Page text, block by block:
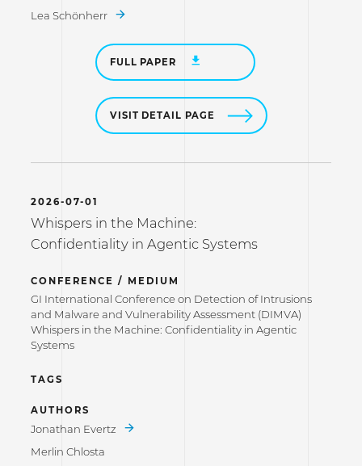
Lea Schönherr
FULL PAPER
VISIT DETAIL PAGE
2026-07-01
Whispers in the Machine:
Confidentiality in Agentic Systems
CONFERENCE / MEDIUM
GI International Conference on Detection of Intrusions
and Malware and Vulnerability Assessment (DIMVA)
Whispers in the Machine: Confidentiality in Agentic
Systems
TAGS
AUTHORS
Jonathan Evertz
Merlin Chlosta